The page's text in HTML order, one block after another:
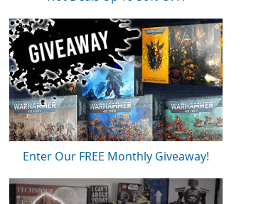
Enter Our FREE Monthly Giveaway!